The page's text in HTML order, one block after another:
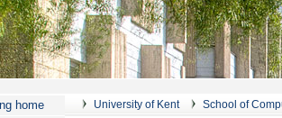
home
University of Kent School of